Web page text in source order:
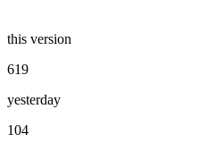
this version
619
yesterday
104